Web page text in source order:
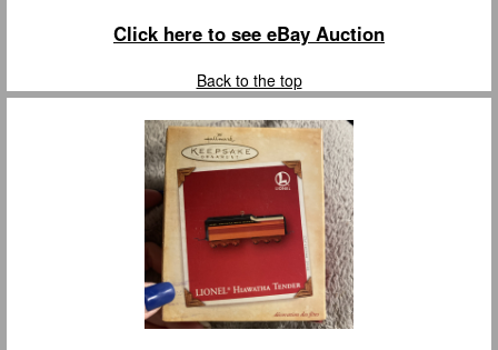
Click here to see eBay Auction
Back to the top